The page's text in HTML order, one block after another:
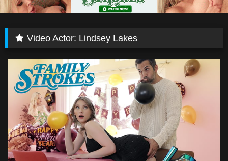
Video Actor: Lindsey Lakes